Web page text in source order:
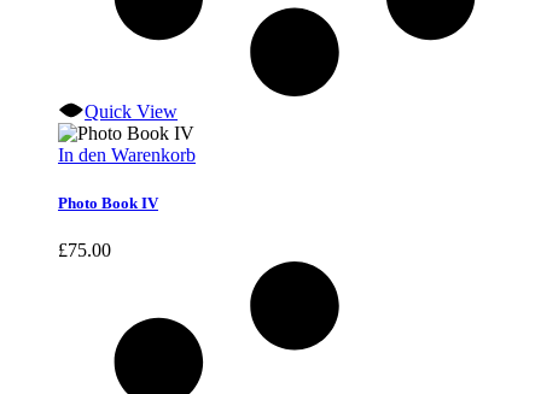
Quick View
In den Warenkorb
Photo Book IV
£75.00